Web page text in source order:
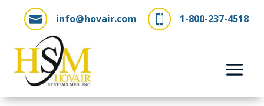
 1-800-237-4518
 info@hovair.com